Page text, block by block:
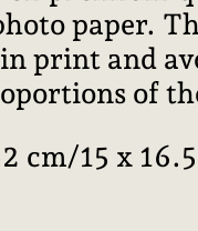
paper.
print and
of
cm/15 x